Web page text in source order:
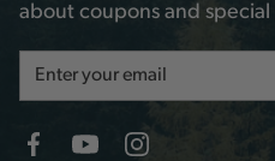
about coupons and
Address